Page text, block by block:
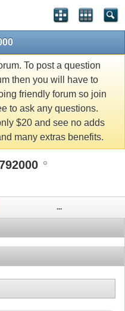
To post a question
then you will have to
friendly forum so join
to ask any questions.
$20 and see no adds
many extras benefits.
...